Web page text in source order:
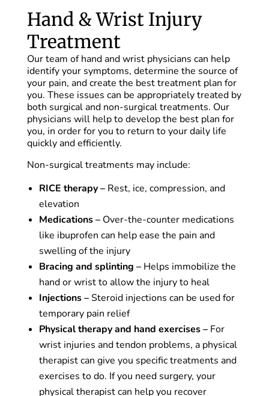
Hand & Wrist Injury
Treatment
Our team of hand and wrist physicians can help
identify your symptoms, determine the source of
your pain, and create the best treatment plan for
you. These issues can be appropriately treated by
both surgical and non-surgical treatments. Our
physicians will help to develop the best plan for
you, in order for you to return to your daily life
quickly and efficiently.
Non-surgical treatments may include:
RICE therapy –Rest, ice, compression, and
elevation
Medications –Over-the-counter medications
like ibuprofen can help ease the pain and
swelling of the injury
Bracing and splinting –Helps immobilize the
hand or wrist to allow the injury to heal
Injections –Steroid injections can be used for
temporary pain relief
Physical therapy and hand exercises –For
wrist injuries and tendon problems, a physical
therapist can give you specific treatments and
exercises to do. If you need surgery, your
physical therapist can help you recover